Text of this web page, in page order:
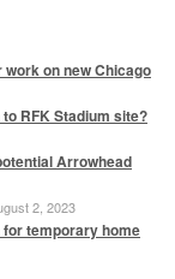
work on new Chicago
RFK Stadium site?
Arrowhead
2, 2023
temporary home